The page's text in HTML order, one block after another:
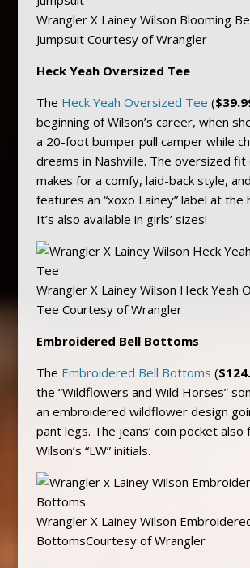
Wrangler X Lainey Wilson Blooming
Jumpsuit Courtesy of Wrangler
Heck Yeah Oversized Tee
The Heck Yeah Oversized Tee (
beginning of Wilson’s career, when
a 20-foot bumper pull camper while
dreams in Nashville. The oversized
makes for a comfy, laid-back style,
features an “xoxo Lainey” label at the
It’s also available in girls’ sizes!
Wrangler X Lainey Wilson Heck Yeah
Tee Courtesy of Wrangler
Embroidered Bell Bottoms
The Embroidered Bell Bottoms (
the “Wildflowers and Wild Horses”
an embroidered wildflower design
pant legs. The jeans’ coin pocket also
Wilson’s “LW” initials.
Wrangler X Lainey Wilson
BottomsCourtesy of Wrangler